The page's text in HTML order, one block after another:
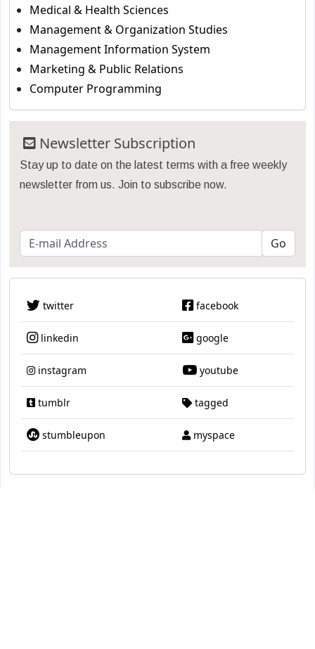
Medical & Health Sciences
Management & Organization Studies
Management Information System
Marketing & Public Relations
Computer Programming
Newsletter Subscription
Stay up to date on the latest terms with a free weekly
newsletter from us. Join to subscribe now.
twitter facebook
linkedin google
instagram youtube
tumblr tagged
stumbleupon myspace